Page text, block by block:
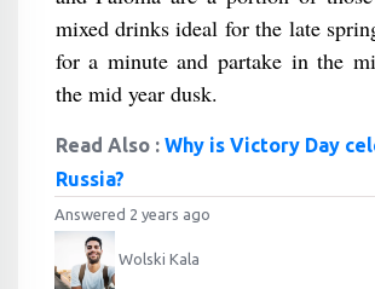
mixed drinks ideal for the late
for a minute and partake in the
the mid year dusk.
Read Also : Why is Victory Day
Russia?
Answered 2 years ago
Wolski Kala